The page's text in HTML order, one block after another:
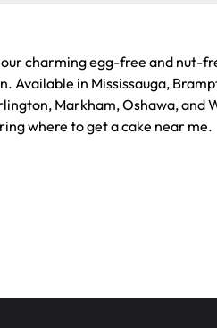
charming egg-free and nut-
Available in Mississauga,
Markham, Oshawa, and
where to get a cake near me.